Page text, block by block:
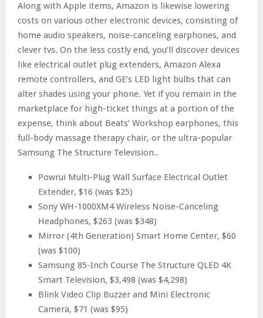
Along with Apple items, Amazon is likewise lowering
costs on various other electronic devices, consisting of
home audio speakers, noise-canceling earphones, and
clever tvs. On the less costly end, you’ll discover devices
like electrical outlet plug extenders, Amazon Alexa
remote controllers, and GE’s LED light bulbs that can
alter shades using your phone. Yet if you remain in the
marketplace for high-ticket things at a portion of the
expense, think about Beats’ Workshop earphones, this
full-body massage therapy chair, or the ultra-popular
Samsung The Structure Television..
Powrui Multi-Plug Wall Surface Electrical Outlet
Extender, $16 (was $25)
Sony WH-1000XM4 Wireless Noise-Canceling
Headphones, $263 (was $348)
Mirror (4th Generation) Smart Home Center, $60
(was $100)
Samsung 85-Inch Course The Structure QLED 4K
Smart Television, $3,498 (was $4,298)
Blink Video Clip Buzzer and Mini Electronic
Camera, $71 (was $95)